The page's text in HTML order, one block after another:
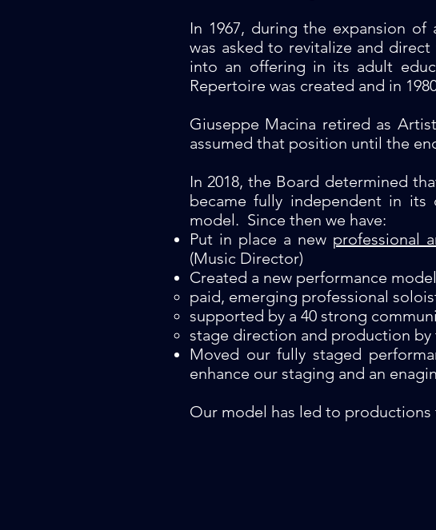
In 1967, during the expansion
was asked to revitalize and
into an offering in its adult
Repertoire was created and in
Giuseppe Macina retired as
assumed that position until the
In 2018, the Board determined
became fully independent in its
model. Since then we have:
Put in place a new professional
(Music Director)
Created a new performance
paid, emerging professional
supported by a 40 strong
stage direction and production by
Moved our fully staged
enhance our staging and an
Our model has led to